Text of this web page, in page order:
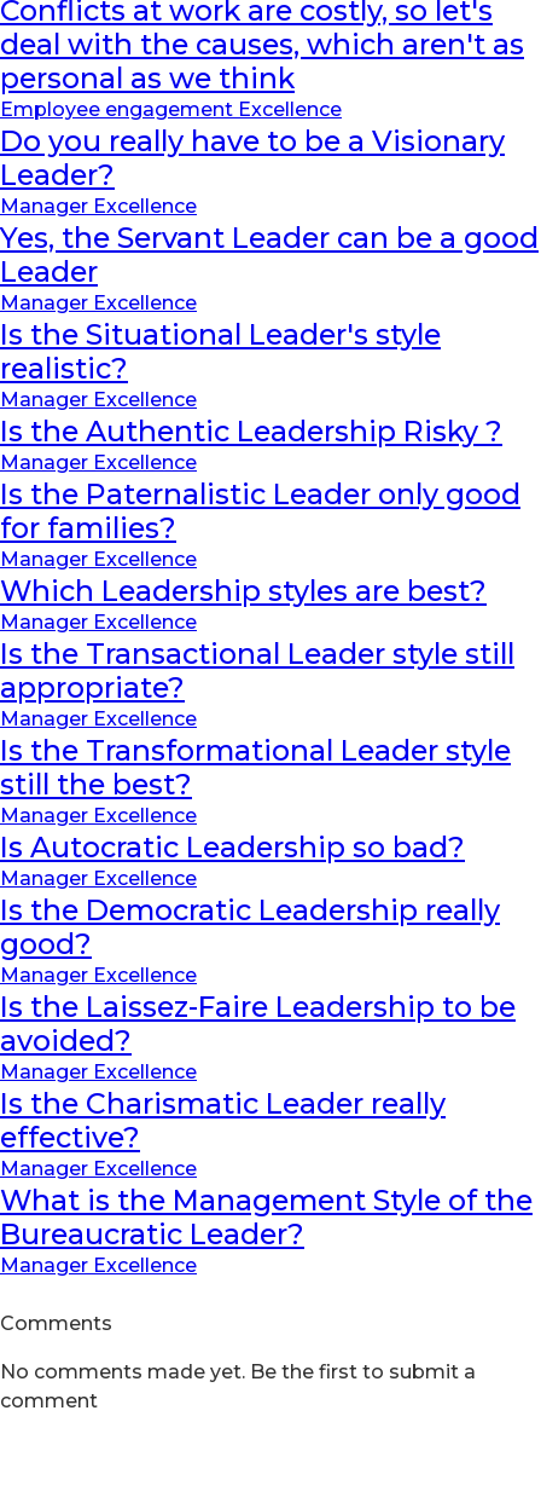
Conflicts at work are costly, so let's
deal with the causes, which aren't as
personal as we think
Employee engagement Excellence
Do you really have to be a Visionary
Leader?
Manager Excellence
Yes, the Servant Leader can be a good
Leader
Manager Excellence
Is the Situational Leader's style
realistic?
Manager Excellence
Is the Authentic Leadership Risky ?
Manager Excellence
Is the Paternalistic Leader only good
for families?
Manager Excellence
Which Leadership styles are best?
Manager Excellence
Is the Transactional Leader style still
appropriate?
Manager Excellence
Is the Transformational Leader style
still the best?
Manager Excellence
Is Autocratic Leadership so bad?
Manager Excellence
Is the Democratic Leadership really
good?
Manager Excellence
Is the Laissez-Faire Leadership to be
avoided?
Manager Excellence
Is the Charismatic Leader really
effective?
Manager Excellence
What is the Management Style of the
Bureaucratic Leader?
Manager Excellence
Comments
No comments made yet. Be the first to submit a
comment